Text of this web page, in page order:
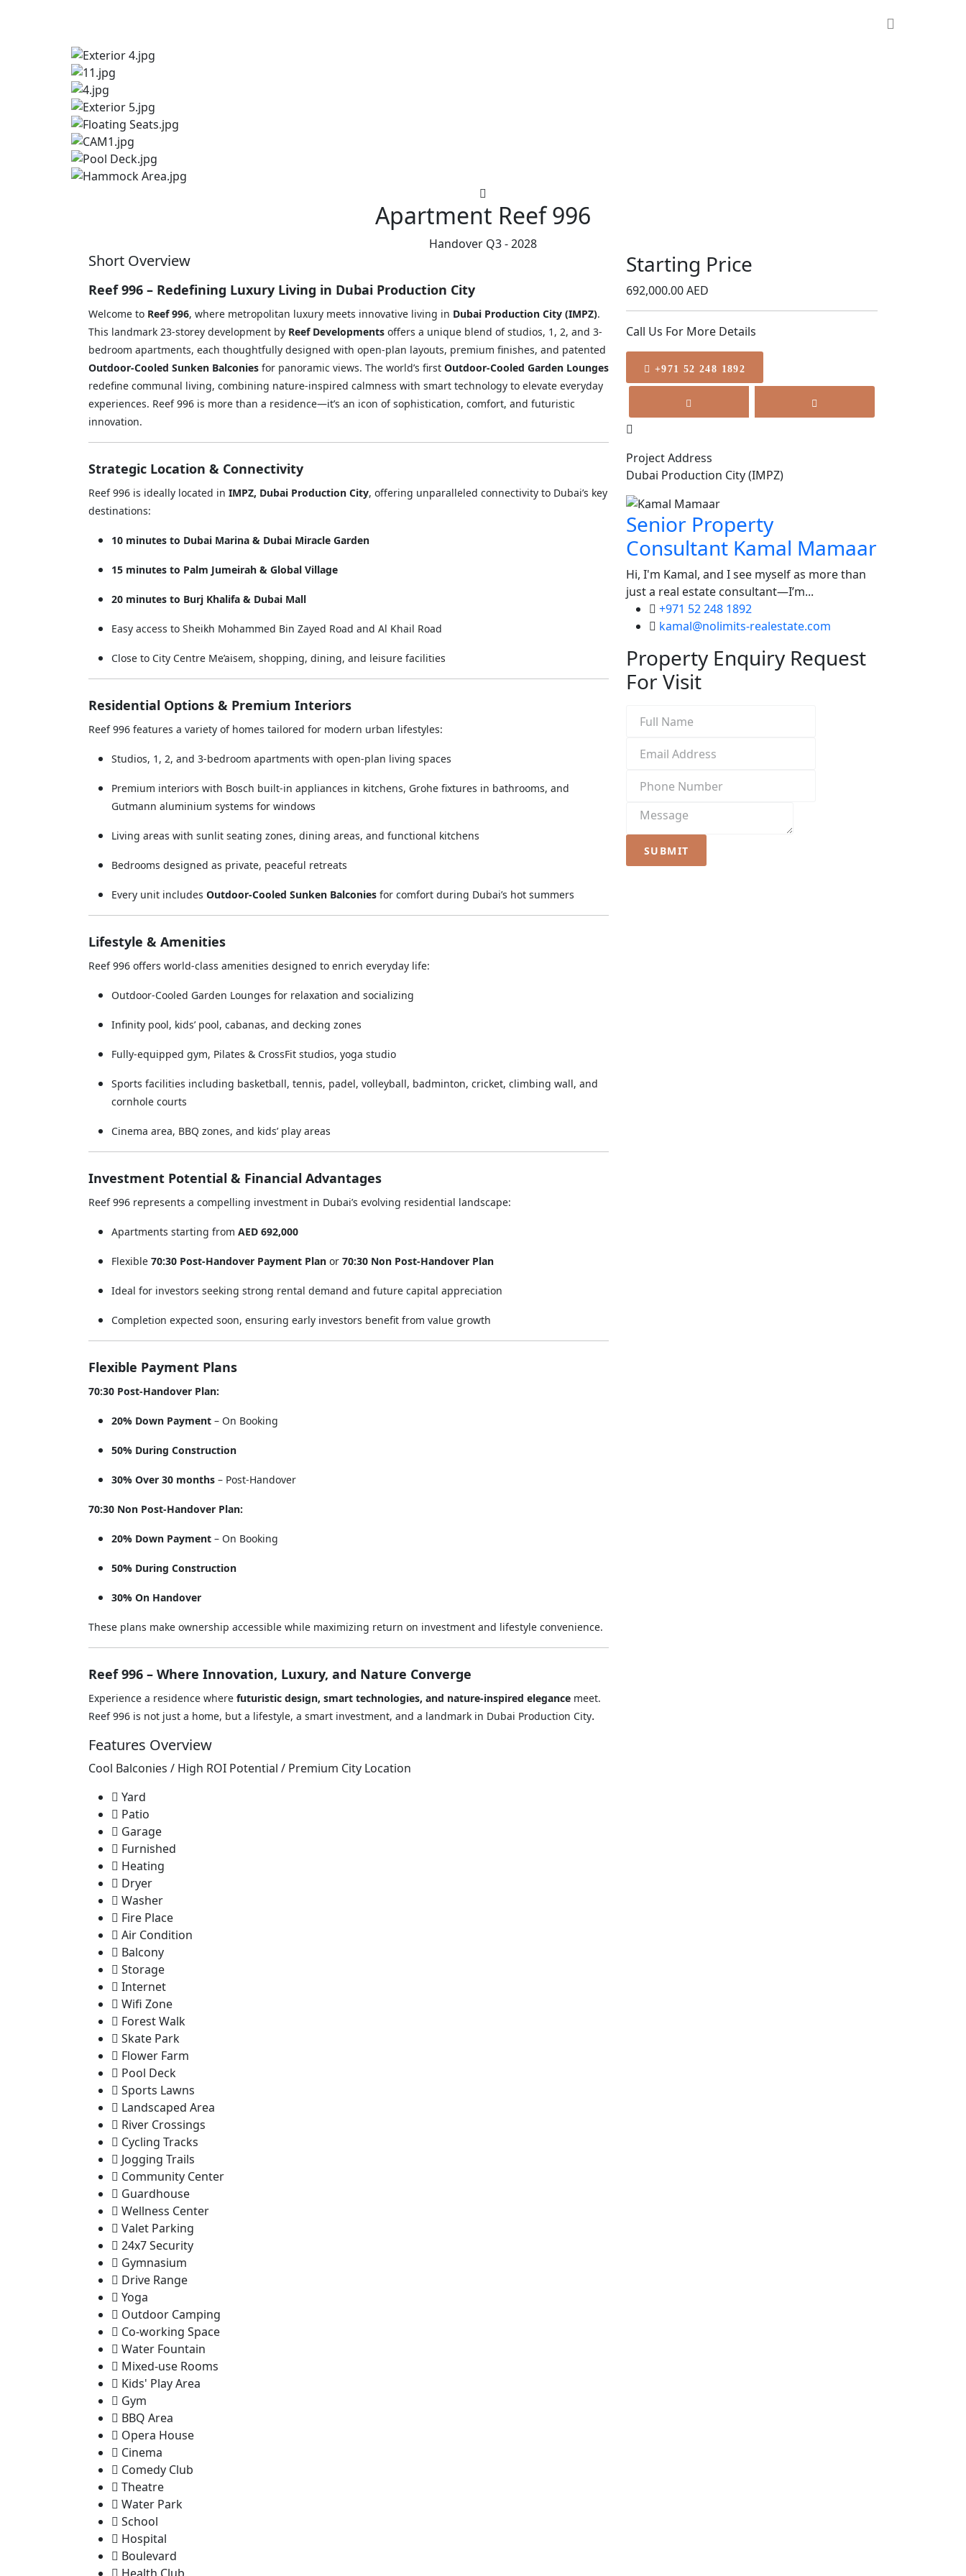
Apartment Reef 996
Handover Q3 - 2028
Short Overview
Reef 996 – Redefining Luxury Living in Dubai Production City
Welcome to Reef 996, where metropolitan luxury meets innovative living in Dubai Production City (IMPZ).
This landmark 23-storey development by Reef Developments offers a unique blend of studios, 1, 2, and 3-
bedroom apartments, each thoughtfully designed with open-plan layouts, premium finishes, and patented
Outdoor-Cooled Sunken Balconies for panoramic views. The world’s first Outdoor-Cooled Garden Lounges
redefine communal living, combining nature-inspired calmness with smart technology to elevate everyday
experiences. Reef 996 is more than a residence—it’s an icon of sophistication, comfort, and futuristic
innovation.
Strategic Location & Connectivity
Reef 996 is ideally located in IMPZ, Dubai Production City, offering unparalleled connectivity to Dubai’s key
destinations:
10 minutes to Dubai Marina & Dubai Miracle Garden
15 minutes to Palm Jumeirah & Global Village
20 minutes to Burj Khalifa & Dubai Mall
Easy access to Sheikh Mohammed Bin Zayed Road and Al Khail Road
Close to City Centre Me’aisem, shopping, dining, and leisure facilities
Residential Options & Premium Interiors
Reef 996 features a variety of homes tailored for modern urban lifestyles:
Studios, 1, 2, and 3-bedroom apartments with open-plan living spaces
Premium interiors with Bosch built-in appliances in kitchens, Grohe fixtures in bathrooms, and
Gutmann aluminium systems for windows
Living areas with sunlit seating zones, dining areas, and functional kitchens
Bedrooms designed as private, peaceful retreats
Every unit includes Outdoor-Cooled Sunken Balconies for comfort during Dubai’s hot summers
Lifestyle & Amenities
Reef 996 offers world-class amenities designed to enrich everyday life:
Outdoor-Cooled Garden Lounges for relaxation and socializing
Infinity pool, kids’ pool, cabanas, and decking zones
Fully-equipped gym, Pilates & CrossFit studios, yoga studio
Sports facilities including basketball, tennis, padel, volleyball, badminton, cricket, climbing wall, and
cornhole courts
Cinema area, BBQ zones, and kids’ play areas
Investment Potential & Financial Advantages
Reef 996 represents a compelling investment in Dubai’s evolving residential landscape:
Apartments starting from AED 692,000
Flexible 70:30 Post-Handover Payment Plan or 70:30 Non Post-Handover Plan
Ideal for investors seeking strong rental demand and future capital appreciation
Completion expected soon, ensuring early investors benefit from value growth
Flexible Payment Plans
70:30 Post-Handover Plan:
20% Down Payment – On Booking
50% During Construction
30% Over 30 months – Post-Handover
70:30 Non Post-Handover Plan:
20% Down Payment – On Booking
50% During Construction
30% On Handover
These plans make ownership accessible while maximizing return on investment and lifestyle convenience.
Reef 996 – Where Innovation, Luxury, and Nature Converge
Experience a residence where futuristic design, smart technologies, and nature-inspired elegance meet.
Reef 996 is not just a home, but a lifestyle, a smart investment, and a landmark in Dubai Production City.
Features Overview
Cool Balconies / High ROI Potential / Premium City Location
Yard
Patio
Garage
Furnished
Heating
Dryer
Washer
Fire Place
Air Condition
Balcony
Storage
Internet
Wifi Zone
Forest Walk
Skate Park
Flower Farm
Pool Deck
Sports Lawns
Landscaped Area
River Crossings
Cycling Tracks
Jogging Trails
Community Center
Guardhouse
Wellness Center
Valet Parking
24x7 Security
Gymnasium
Drive Range
Yoga
Outdoor Camping
Co-working Space
Water Fountain
Mixed-use Rooms
Kids' Play Area
Gym
BBQ Area
Opera House
Cinema
Comedy Club
Theatre
Water Park
School
Hospital
Boulevard
Starting Price
692,000.00 AED
Call Us For More Details
+971 52 248 1892
Project Address
Dubai Production City (IMPZ)
Senior Property
Consultant Kamal Mamaar
Hi, I'm Kamal, and I see myself as more than
just a real estate consultant—I’m...
+971 52 248 1892
kamal@nolimits-realestate.com
Property Enquiry Request
For Visit
SUBMIT